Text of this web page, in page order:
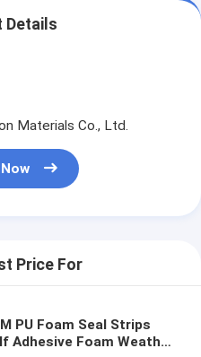
Details
Materials Co., Ltd.
Price For
PU Foam Seal Strips
Adhesive Foam Weather